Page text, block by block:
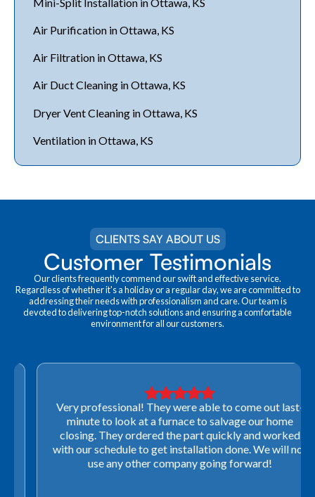
Air Purification in Ottawa, KS
Air Filtration in Ottawa, KS
Air Duct Cleaning in Ottawa, KS
Dryer Vent Cleaning in Ottawa, KS
Ventilation in Ottawa, KS
CLIENTS SAY ABOUT US
Customer Testimonials
Our clients frequently commend our swift and effective service.
Regardless of whether it's a holiday or a regular day, we are committed to
addressing their needs with professionalism and care. Our team is
devoted to delivering top-notch solutions and ensuring a comfortable
environment for all our customers.
Very professional! They were able to come out last-
minute to look at a furnace to salvage our home
closing. They ordered the part quickly and worked
with our schedule to get installation done. We will not
use any other company going forward!